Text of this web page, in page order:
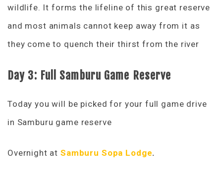
wildlife. It forms the lifeline of this great reserve
and most animals cannot keep away from it as
they come to quench their thirst from the river
Day 3: Full Samburu Game Reserve
Today you will be picked for your full game drive
in Samburu game reserve
Overnight atSamburu Sopa Lodge.